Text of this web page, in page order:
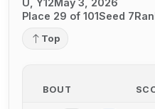
U, Y12May 3, 2026
Place 29 of 101Seed 7
Top
BOUT